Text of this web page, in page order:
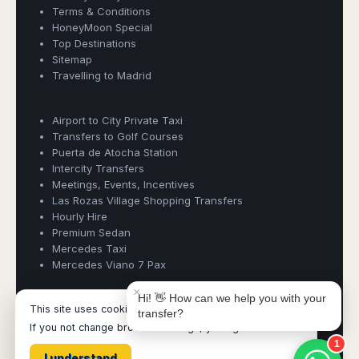
Madurai
Mangalore
Mumbai
Mysore
Surat
Trivandrum
Vadodara
Varanasi
Chile
Santiago
Valparaiso
Cusco
This site uses cookies.
If you not change browser settings, you agree to it.
Terms & Conditions
HoneyMoon Special
Top Destinations
Sitemap
Travelling to Madrid
Airport to City Private Taxi
Transfers to Golf Courses
Puerta de Atocha Station
Intercity Transfers
Meetings, Events, Incentives
Las Rozas Village Shopping Transfers
Hourly Hire
Premium Sedan
Mercedes Taxi
Mercedes Viano 7 Pax
- Operated by Acertio Factoria Creativa, part
ofBook Taxi Group - VAT# ESB65613424
1
×Hi! 👋 How can we help you with your
transfer?
Book Taxi Group